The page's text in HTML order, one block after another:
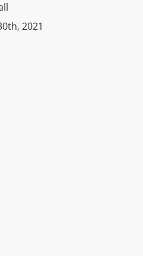
2021